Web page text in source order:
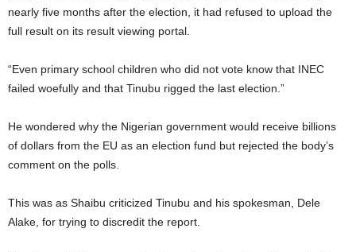
nearly five months after the election, it had refused to upload the
full result on its result viewing portal.
“Even primary school children who did not vote know that INEC
failed woefully and that Tinubu rigged the last election.”
He wondered why the Nigerian government would receive billions
of dollars from the EU as an election fund but rejected the body’s
comment on the polls.
This was as Shaibu criticized Tinubu and his spokesman, Dele
Alake, for trying to discredit the report.